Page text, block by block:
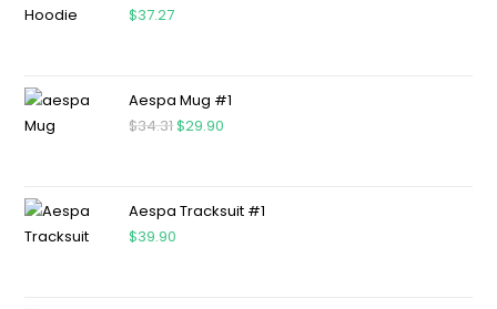
$37.27
Aespa Mug #1
$34.31$29.90
Aespa Tracksuit #1
$39.90